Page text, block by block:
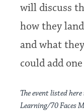
will discuss
how they
and what
could add
The event listed
Learning/70 Faces